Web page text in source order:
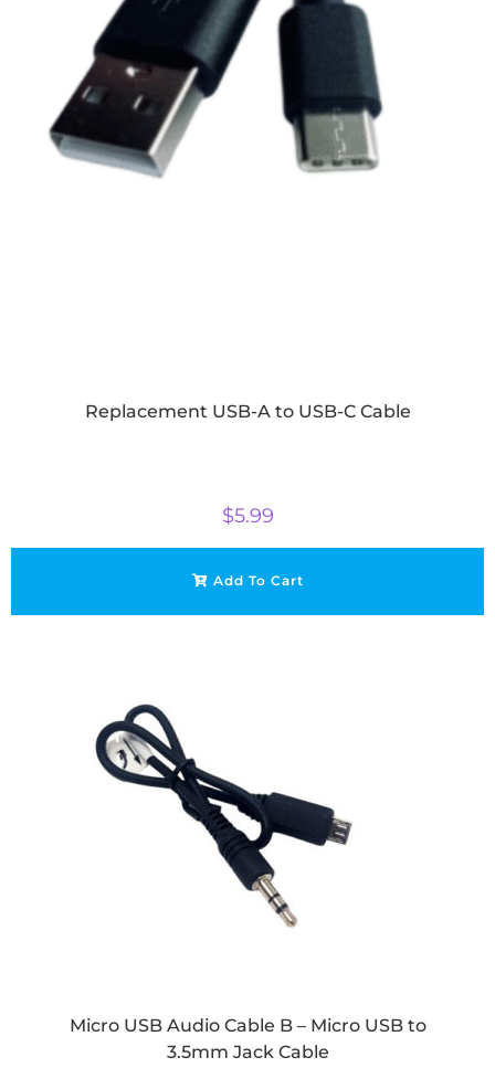
Replacement USB-A to USB-C Cable
$5.99
Add To Cart
Micro USB Audio Cable B – Micro USB to
3.5mm Jack Cable